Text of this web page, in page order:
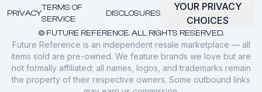
© FUTURE REFERENCE. ALL RIGHTS RESERVED.
PRIVACY
TERMS OF
SERVICE
DISCLOSURES
YOUR PRIVACY
CHOICES
Future Reference is an independent resale marketplace — all
items sold are pre-owned. We feature brands we love but are
not formally affiliated; all names, logos, and trademarks remain
the property of their respective owners. Some outbound links